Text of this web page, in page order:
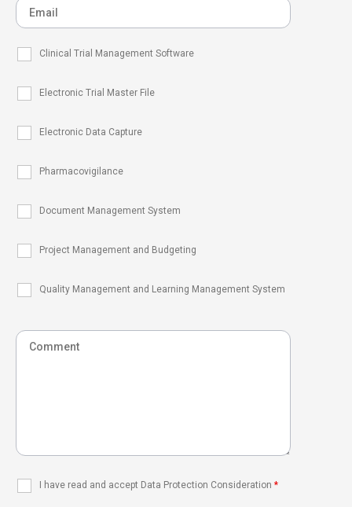
Clinical Trial Management Software
Electronic Trial Master File
Electronic Data Capture
Pharmacovigilance
Document Management System
Project Management and Budgeting
Quality Management and Learning Management System
I have read and accept Data Protection Consideration *